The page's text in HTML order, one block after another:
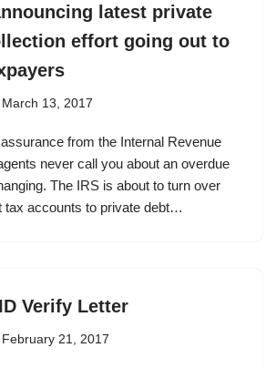
latest private
effort going out to
March 13, 2017
from the Internal Revenue
never call you about an overdue
The IRS is about to turn over
tax accounts to private debt…
Verify Letter
February 21, 2017